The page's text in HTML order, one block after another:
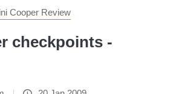
Cooper Review
checkpoints -